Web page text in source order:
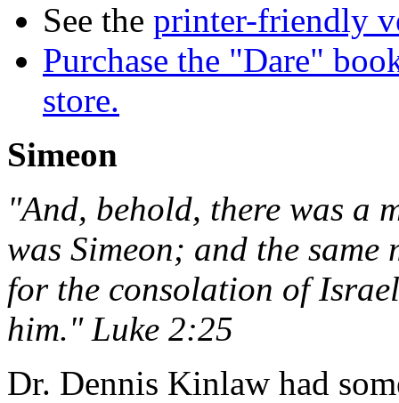
See the printer-friendly
Purchase the "Dare"
store.
Simeon
"And, behold, there was a
was Simeon; and the
for the consolation of
him." Luke 2:25
Dr. Dennis Kinlaw had